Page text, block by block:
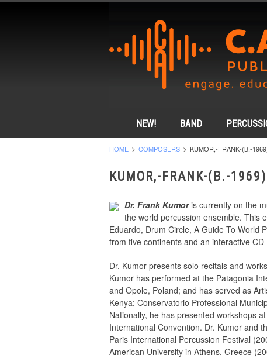
NEW! BAND
HOME COMPOSERS KUMOR,-FRANK-(B.-
KUMOR,-FRANK-(B.-1969)
Dr. Frank Kumoris currently on the
the world percussion ensemble. This
Eduardo, Drum Circle, A Guide To World
from five continents and an interactive
Dr. Kumor presents solo recitals and
Kumor has performed at the Patagonia
and Opole, Poland; and has served as
Kenya; Conservatorio Professional
Nationally, he has presented workshops
International Convention. Dr. Kumor and
Paris International Percussion Festival
American University in Athens, Greece